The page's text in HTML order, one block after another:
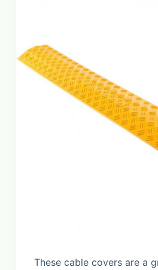
These cable covers are a